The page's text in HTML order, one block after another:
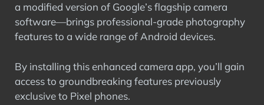
a modified version of Google’s flagship camera
software—brings professional-grade photography
features to a wide range of Android devices.
By installing this enhanced camera app, you’ll gain
access to groundbreaking features previously
exclusive to Pixel phones.